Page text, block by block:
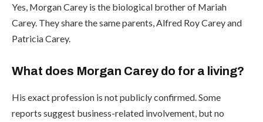
Yes, Morgan Carey is the biological brother of Mariah
Carey. They share the same parents, Alfred Roy Carey and
Patricia Carey.
What does Morgan Carey do for a living?
His exact profession is not publicly confirmed. Some
reports suggest business-related involvement, but no